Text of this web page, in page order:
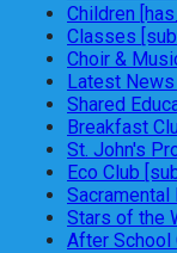
Children
Classes
Choir &
Latest
Shared
Breakfast
St. John's
Eco Club
Sacramental
Stars of the
After School